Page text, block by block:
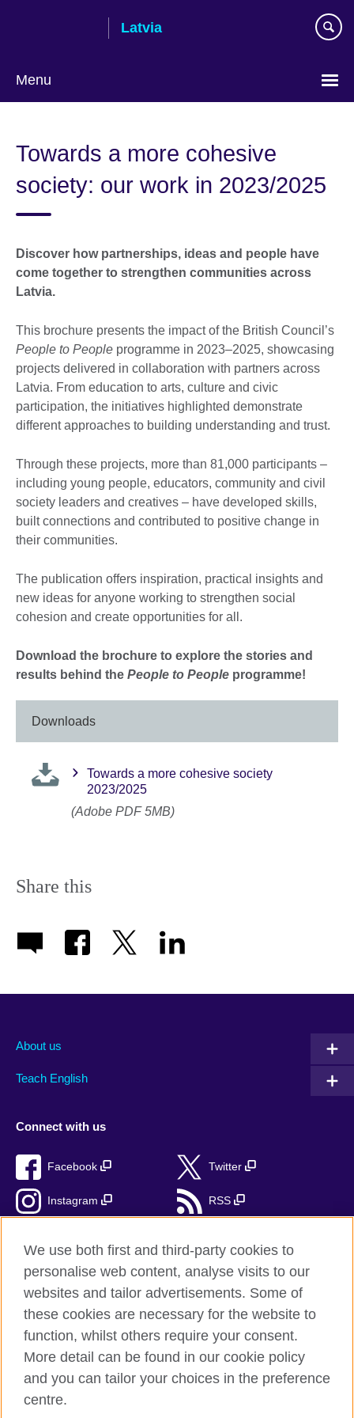
Latvia
Menu
Towards a more cohesive
society: our work in 2023/2025
Discover how partnerships, ideas and people have
come together to strengthen communities across
Latvia.
This brochure presents the impact of the British Council’s
People to People programme in 2023–2025, showcasing
projects delivered in collaboration with partners across
Latvia. From education to arts, culture and civic
participation, the initiatives highlighted demonstrate
different approaches to building understanding and trust.
Through these projects, more than 81,000 participants –
including young people, educators, community and civil
society leaders and creatives – have developed skills,
built connections and contributed to positive change in
their communities.
The publication offers inspiration, practical insights and
new ideas for anyone working to strengthen social
cohesion and create opportunities for all.
Download the brochure to explore the stories and
results behind the People to People programme!
Downloads
Towards a more cohesive society
2023/2025
(Adobe PDF 5MB)
Share this
About us
Teach English
Connect with us
Facebook Twitter
Instagram RSS
British Council Global
Privacy and terms
Accessibility
Cookies
Sitemap
We use both first and third-party cookies to
personalise web content, analyse visits to our
websites and tailor advertisements. Some of
these cookies are necessary for the website to
function, whilst others require your consent.
More detail can be found in our cookie policy
and you can tailor your choices in the preference
centre.